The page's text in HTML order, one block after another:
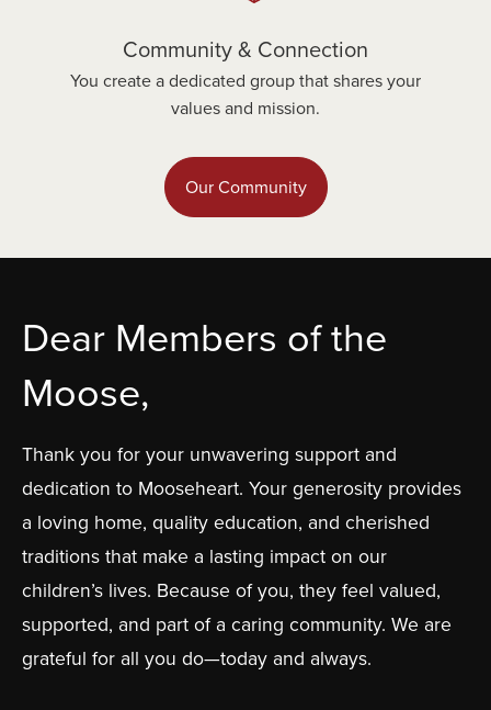
Community & Connection
You create a dedicated group that shares your
values and mission.
Our Community
Dear Members of the
Moose,
Thank you for your unwavering support and
dedication to Mooseheart. Your generosity provides
a loving home, quality education, and cherished
traditions that make a lasting impact on our
children’s lives. Because of you, they feel valued,
supported, and part of a caring community. We are
grateful for all you do—today and always.